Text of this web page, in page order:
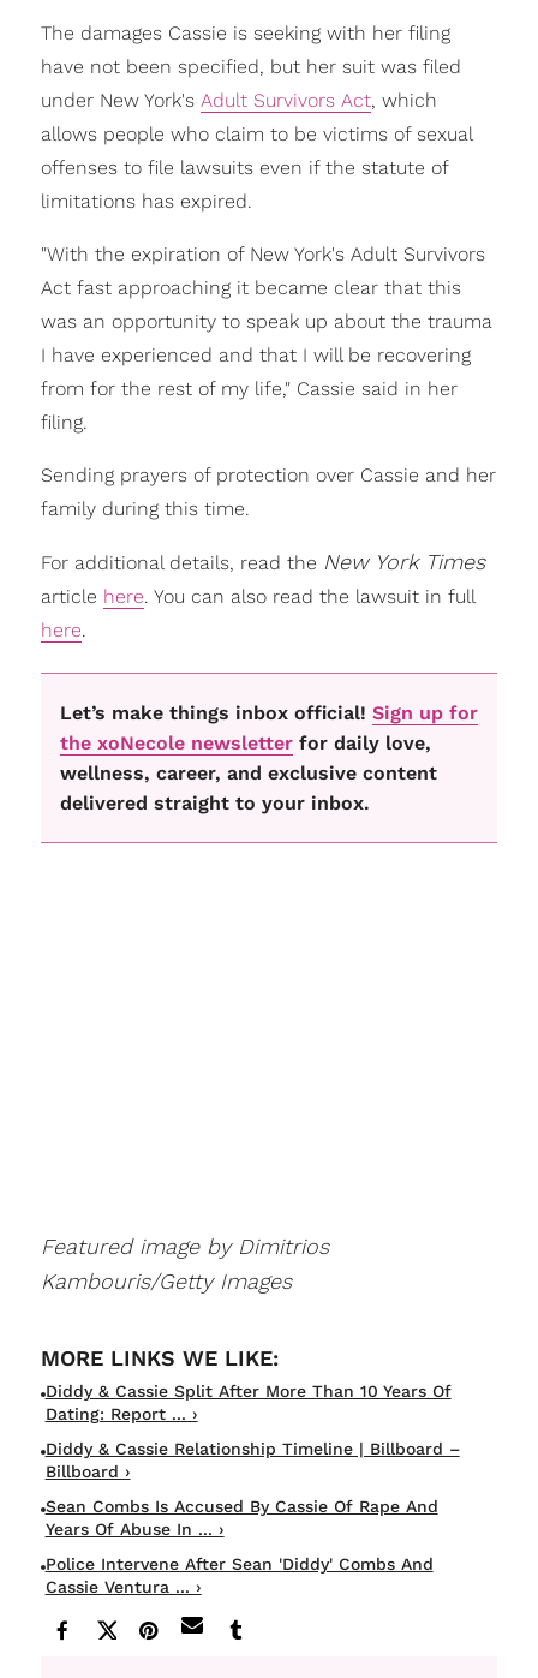
The damages Cassie is seeking with her filing
have not been specified, but her suit was filed
under New York's Adult Survivors Act, which
allows people who claim to be victims of sexual
offenses to file lawsuits even if the statute of
limitations has expired.
"With the expiration of New York's Adult Survivors
Act fast approaching it became clear that this
was an opportunity to speak up about the trauma
I have experienced and that I will be recovering
from for the rest of my life," Cassie said in her
filing.
Sending prayers of protection over Cassie and her
family during this time.
For additional details, read the New York Times
article here. You can also read the lawsuit in full
here.
Let’s make things inbox official! Sign up for
the xoNecole newsletterfor daily love,
wellness, career, and exclusive content
delivered straight to your inbox.
Featured image by Dimitrios
Kambouris/Getty Images
Diddy & Cassie Split After More Than 10 Years Of
Dating: Report ... ›
Diddy & Cassie Relationship Timeline | Billboard –
Billboard ›
Sean Combs Is Accused By Cassie Of Rape And
Years Of Abuse In ... ›
Police Intervene After Sean 'Diddy' Combs And
Cassie Ventura ... ›